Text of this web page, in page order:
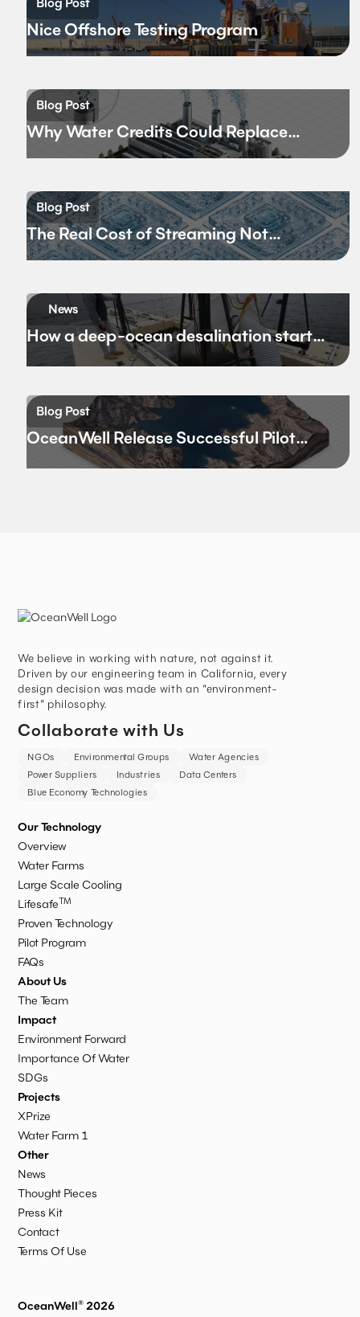
Blog Post
Nice Offshore Testing Program
Blog Post
Why Water Credits Could Replace
Carbon Credits
Blog Post
The Real Cost of Streaming Not
Bandwidth
News
How a deep-ocean desalination startup
hopes to rewrite California’s water
Blog Post
OceanWell Release Successful Pilot
Results
We believe in working with nature, not against it.
Driven by our engineering team in California, every
design decision was made with an “environment-
first” philosophy.
Collaborate with Us
NGOs Environmental Groups
Water Agencies
Power Suppliers
Industries
Data Centers
Blue Economy Technologies
Our Technology
Overview
Water Farms
Large Scale Cooling
LifesafeTM
Proven Technology
Pilot Program
FAQs
About Us
The Team
Impact
Environment Forward
Importance Of Water
SDGs
Projects
XPrize
Water Farm 1
Other
News
Thought Pieces
Press Kit
Contact
Terms Of Use
OceanWell® 2026